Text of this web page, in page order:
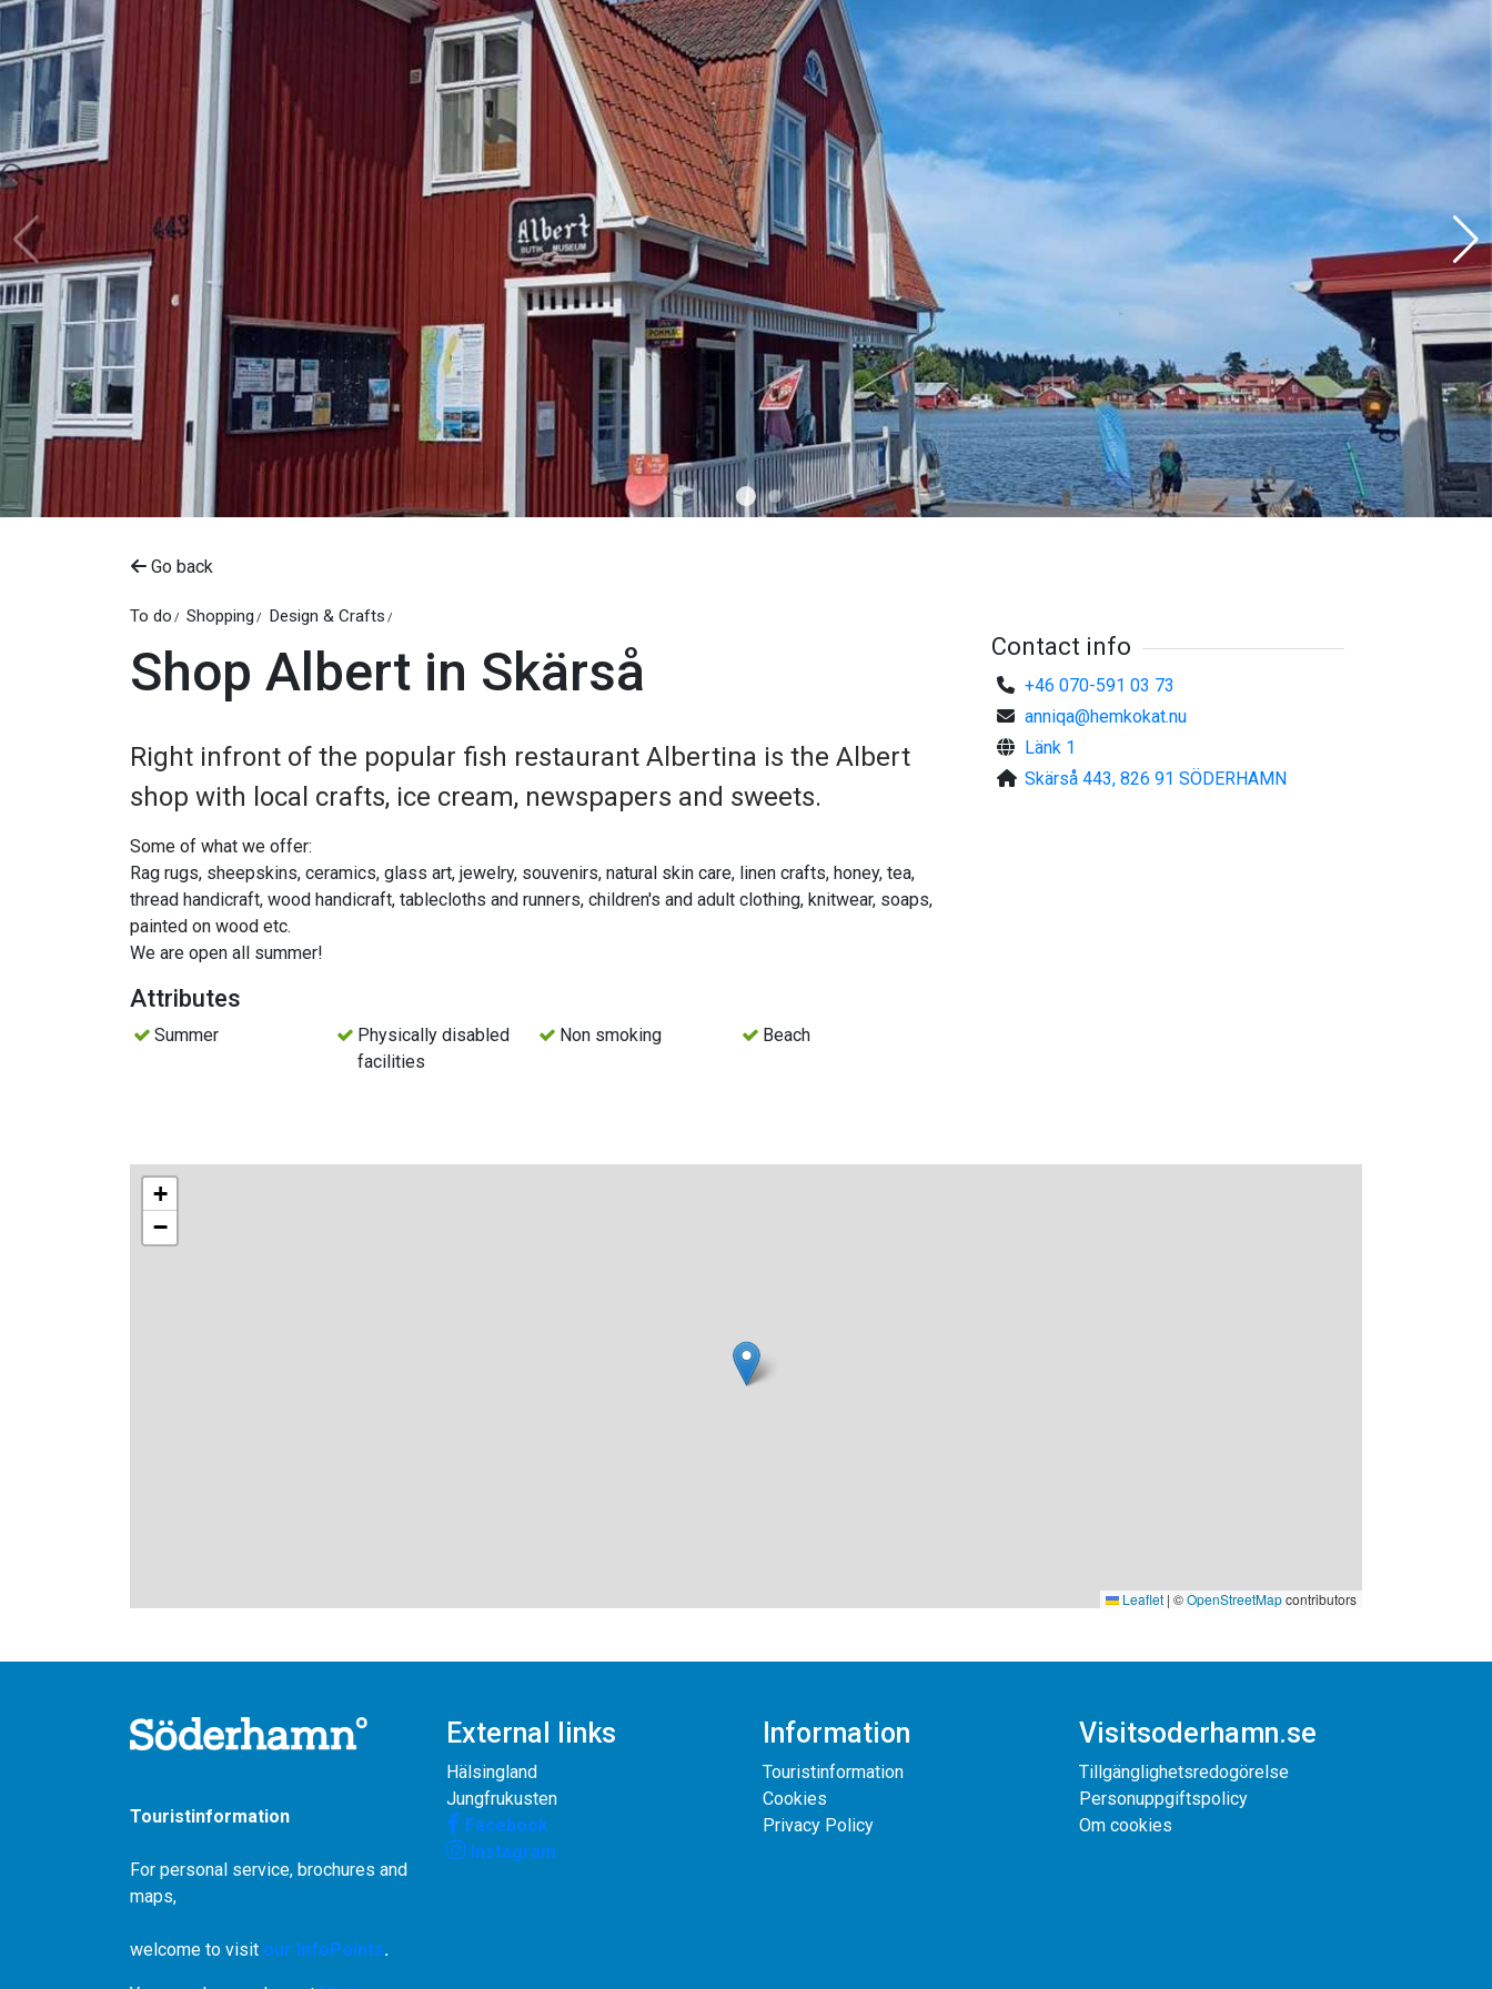
Go back
To do Shopping Design & Crafts
Shop Albert in Skärså
Right infront of the popular fish restaurant Albertina is the Albert
shop with local crafts, ice cream, newspapers and sweets.
Some of what we offer:
Rag rugs, sheepskins, ceramics, glass art, jewelry, souvenirs, natural skin care, linen crafts, honey, tea,
thread handicraft, wood handicraft, tablecloths and runners, children's and adult clothing, knitwear, soaps,
painted on wood etc.
We are open all summer!
Attributes
Summer
Physically disabled
facilities
Non smoking Beach
Contact info
+46 070-591 03 73
anniqa@hemkokat.nu
Länk 1
Skärså 443, 826 91 SÖDERHAMN
+
−
Leaflet | ©OpenStreetMapcontributors
Touristinformation
For personal service, brochures and
maps,
welcome to visit our InfoPoints.
External links
Hälsingland
Jungfrukusten
Facebook
Instagram
Information
Touristinformation
Cookies
Privacy Policy
Visitsoderhamn.se
Tillgänglighetsredogörelse
Personuppgiftspolicy
Om cookies